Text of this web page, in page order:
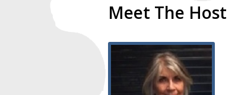
Meet The Host